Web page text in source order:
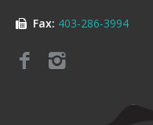
Fax: 403-286-3994